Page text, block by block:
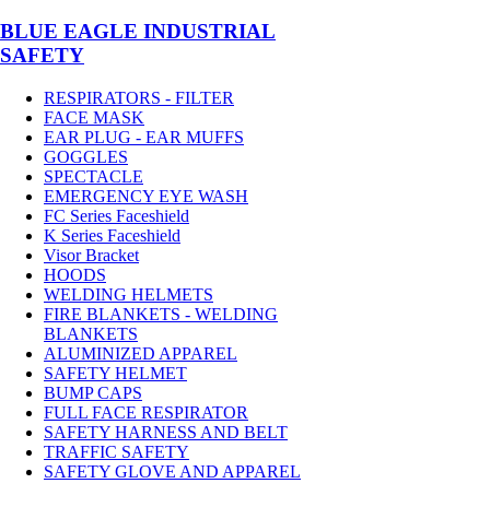
BLUE EAGLE INDUSTRIAL
SAFETY
RESPIRATORS - FILTER
FACE MASK
EAR PLUG - EAR MUFFS
GOGGLES
SPECTACLE
EMERGENCY EYE WASH
FC Series Faceshield
K Series Faceshield
Visor Bracket
HOODS
WELDING HELMETS
FIRE BLANKETS - WELDING
BLANKETS
ALUMINIZED APPAREL
SAFETY HELMET
BUMP CAPS
FULL FACE RESPIRATOR
SAFETY HARNESS AND BELT
TRAFFIC SAFETY
SAFETY GLOVE AND APPAREL